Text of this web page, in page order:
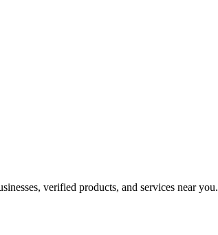
verified products, and services near you.